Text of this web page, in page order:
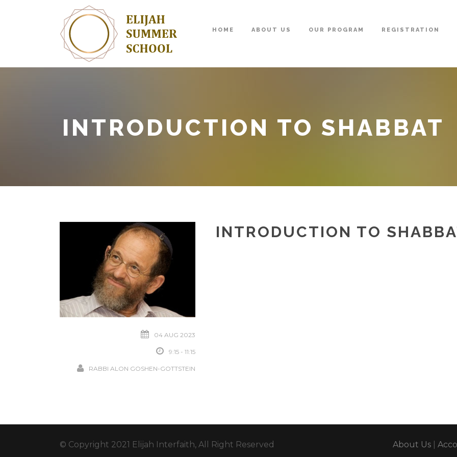
HOME ABOUT US OUR PROGRAM REGISTRATION
INTRODUCTION TO SHABBAT
04 AUG 2023
9:15 - 11:15
RABBI ALON GOSHEN-GOTTSTEIN
INTRODUCTION TO
© Copyright 2021 Elijah Interfaith, All Right Reserved About Us